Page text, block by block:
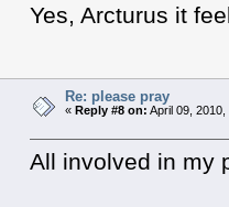
Yes, Arcturus it
Re: please pray
«Reply #8 on: April 09, 2010,
All involved in my